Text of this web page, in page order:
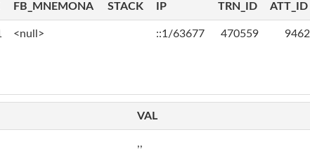
FB_MNEMONA STACK IP TRN_ID ATT_ID
<null> ::1/63677 470559 9462
VAL
,,